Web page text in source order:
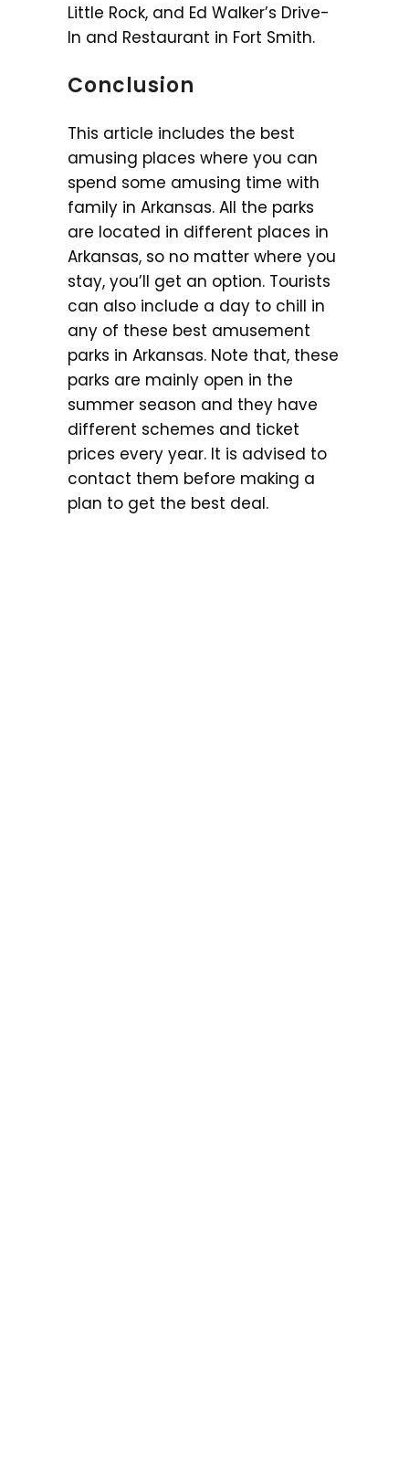
Little Rock, and Ed Walker’s Drive-
In and Restaurant in Fort Smith.
Conclusion
This article includes the best
amusing places where you can
spend some amusing time with
family in Arkansas. All the parks
are located in different places in
Arkansas, so no matter where you
stay, you’ll get an option. Tourists
can also include a day to chill in
any of these best amusement
parks in Arkansas. Note that, these
parks are mainly open in the
summer season and they have
different schemes and ticket
prices every year. It is advised to
contact them before making a
plan to get the best deal.